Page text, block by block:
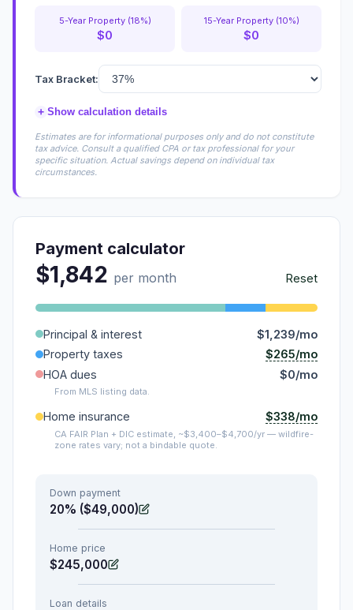
5-Year Property (18%)
$0
15-Year Property (10%)
$0
Tax Bracket:
+ Show calculation details
Estimates are for informational purposes only and do not constitute
tax advice. Consult a qualified CPA or tax professional for your
specific situation. Actual savings depend on individual tax
circumstances.
Payment calculator
$1,842 per month Reset
Principal & interest
$1,239/mo
Property taxes
$265/mo
HOA dues
$0/mo
From MLS listing data.
Home insurance $338/mo
CA FAIR Plan + DIC estimate, ~$3,400–$4,700/yr — wildfire-
zone rates vary; not a bindable quote.
Down payment
20% ($49,000)
Home price
$245,000
Loan details